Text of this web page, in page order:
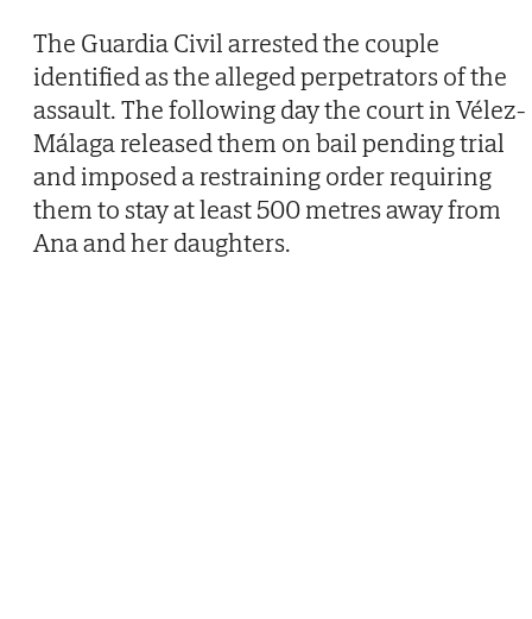
The Guardia Civil arrested the couple
identified as the alleged perpetrators of the
assault. The following day the court in Vélez-
Málaga released them on bail pending trial
and imposed a restraining order requiring
them to stay at least 500 metres away from
Ana and her daughters.